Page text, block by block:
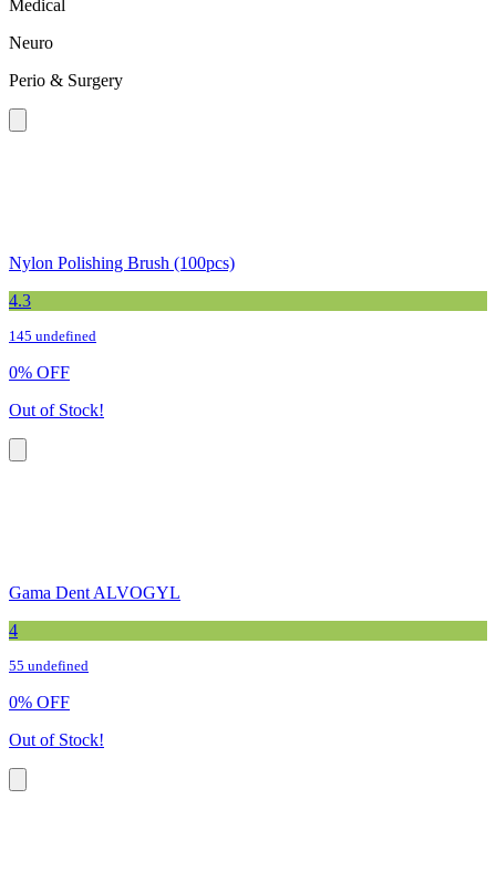
Medical
Neuro
Perio & Surgery
Nylon Polishing Brush (100pcs)
4.3
145 undefined
0% OFF
Out of Stock!
Gama Dent ALVOGYL
4
55 undefined
0% OFF
Out of Stock!